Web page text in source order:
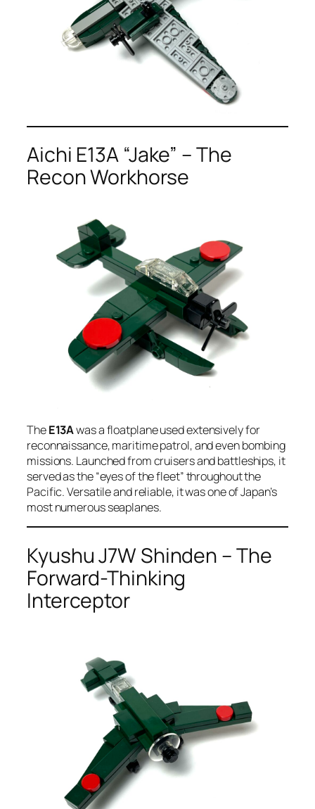
Aichi E13A “Jake” – The
Recon Workhorse
TheE13Awas a floatplane used extensively for
reconnaissance, maritime patrol, and even bombing
missions. Launched from cruisers and battleships, it
served as the “eyes of the fleet” throughout the
Pacific. Versatile and reliable, it was one of Japan’s
most numerous seaplanes.
Kyushu J7W Shinden – The
Forward-Thinking
Interceptor